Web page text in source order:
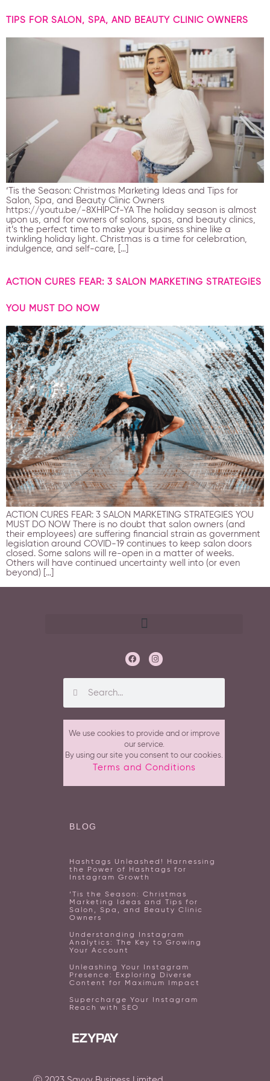
TIPS FOR SALON, SPA, AND BEAUTY CLINIC OWNERS
‘Tis the Season: Christmas Marketing Ideas and Tips for
Salon, Spa, and Beauty Clinic Owners
https://youtu.be/-8XHlPCf-YA The holiday season is almost
upon us, and for owners of salons, spas, and beauty clinics,
it’s the perfect time to make your business shine like a
twinkling holiday light. Christmas is a time for celebration,
indulgence, and self-care, […]
ACTION CURES FEAR: 3 SALON MARKETING STRATEGIES
YOU MUST DO NOW
ACTION CURES FEAR: 3 SALON MARKETING STRATEGIES YOU
MUST DO NOW There is no doubt that salon owners (and
their employees) are suffering financial strain as government
legislation around COVID-19 continues to keep salon doors
closed. Some salons will re-open in a matter of weeks.
Others will have continued uncertainty well into (or even
beyond) […]
We use cookies to provide and or improve
our service.
By using our site you consent to our cookies.
Terms and Conditions
BLOG
Hashtags Unleashed! Harnessing
the Power of Hashtags for
Instagram Growth
‘Tis the Season: Christmas
Marketing Ideas and Tips for
Salon, Spa, and Beauty Clinic
Owners
Understanding Instagram
Analytics: The Key to Growing
Your Account
Unleashing Your Instagram
Presence: Exploring Diverse
Content for Maximum Impact
Supercharge Your Instagram
Reach with SEO